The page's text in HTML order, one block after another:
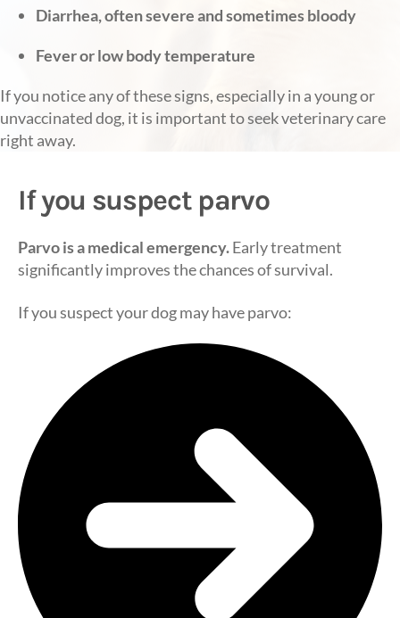
Diarrhea, often severe and sometimes bloody
Fever or low body temperature
If you notice any of these signs, especially in a young or
unvaccinated dog, it is important to seek veterinary care
right away.
If you suspect parvo
Parvo is a medical emergency.Early treatment
significantly improves the chances of survival.
If you suspect your dog may have parvo: